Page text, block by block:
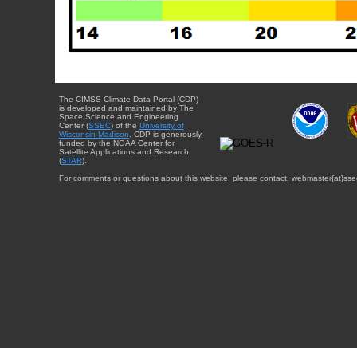
The CIMSS Climate Data Portal (CDP)
is developed and maintained by The
Space Science and Engineering
Center (SSEC) of the University of
Wisconsin-Madison. CDP is generously
funded by the NOAA Center for
Satellite Applications and Research
(STAR).
For comments or questions about this website, please contact: